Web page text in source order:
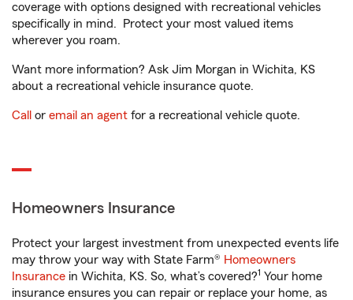
coverage with options designed with recreational vehicles
specifically in mind. Protect your most valued items
wherever you roam.
Want more information? Ask Jim Morgan in Wichita, KS
about a recreational vehicle insurance quote.
Call or email an agent for a recreational vehicle quote.
Homeowners Insurance
Protect your largest investment from unexpected events life
may throw your way with State Farm® Homeowners
Insurance in Wichita, KS. So, what’s covered?1 Your home
insurance ensures you can repair or replace your home, as